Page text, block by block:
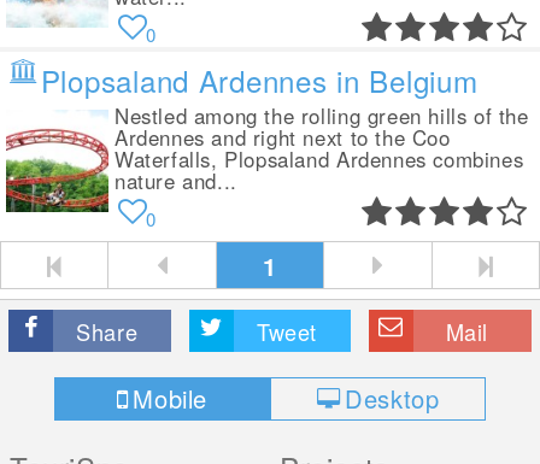
0
Plopsaland Ardennes in Belgium
Nestled among the rolling green hills of the
Ardennes and right next to the Coo
Waterfalls, Plopsaland Ardennes combines
nature and...
0
1
Share Tweet Mail
Mobile Desktop